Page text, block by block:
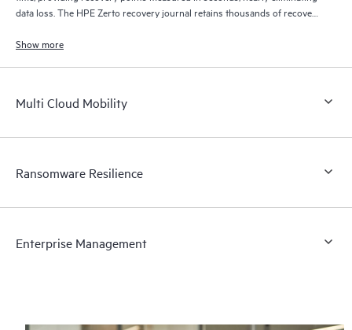
data loss. The HPE Zerto recovery journal retains thousands of recovery
Show more
Multi Cloud Mobility
Ransomware Resilience
Enterprise Management